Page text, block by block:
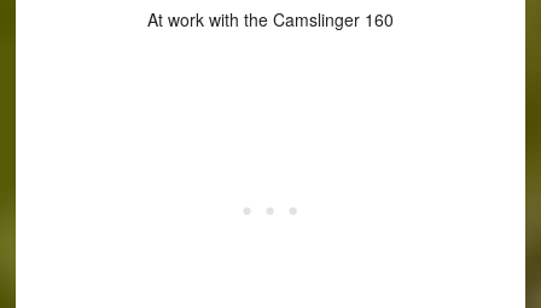
At work with the Camslinger 160